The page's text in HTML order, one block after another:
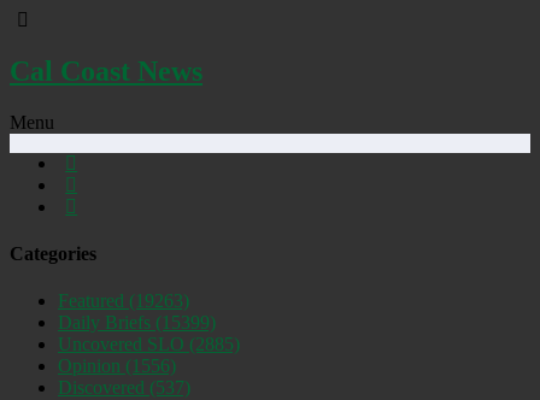
Cal Coast News
Menu
Categories
Featured (19263)
Daily Briefs (15399)
Uncovered SLO (2885)
Opinion (1556)
Discovered (537)